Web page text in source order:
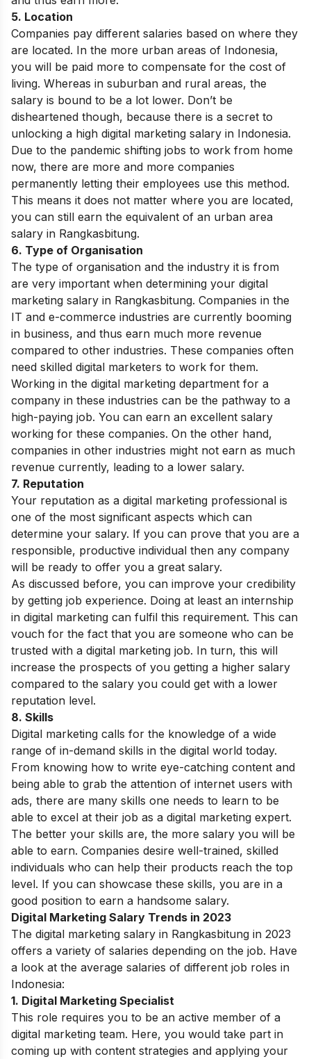
5. Location
Companies pay different salaries based on where they
are located. In the more urban areas of Indonesia,
you will be paid more to compensate for the cost of
living. Whereas in suburban and rural areas, the
salary is bound to be a lot lower. Don’t be
disheartened though, because there is a secret to
unlocking a high digital marketing salary in Indonesia.
Due to the pandemic shifting jobs to work from home
now, there are more and more companies
permanently letting their employees use this method.
This means it does not matter where you are located,
you can still earn the equivalent of an urban area
salary in Rangkasbitung.
6. Type of Organisation
The type of organisation and the industry it is from
are very important when determining your digital
marketing salary in Rangkasbitung. Companies in the
IT and e-commerce industries are currently booming
in business, and thus earn much more revenue
compared to other industries. These companies often
need skilled digital marketers to work for them.
Working in the digital marketing department for a
company in these industries can be the pathway to a
high-paying job. You can earn an excellent salary
working for these companies. On the other hand,
companies in other industries might not earn as much
revenue currently, leading to a lower salary.
7. Reputation
Your reputation as a digital marketing professional is
one of the most significant aspects which can
determine your salary. If you can prove that you are a
responsible, productive individual then any company
will be ready to offer you a great salary.
As discussed before, you can improve your credibility
by getting job experience. Doing at least an internship
in digital marketing can fulfil this requirement. This can
vouch for the fact that you are someone who can be
trusted with a digital marketing job. In turn, this will
increase the prospects of you getting a higher salary
compared to the salary you could get with a lower
reputation level.
8. Skills
Digital marketing calls for the knowledge of a wide
range of in-demand skills in the digital world today.
From knowing how to write eye-catching content and
being able to grab the attention of internet users with
ads, there are many skills one needs to learn to be
able to excel at their job as a digital marketing expert.
The better your skills are, the more salary you will be
able to earn. Companies desire well-trained, skilled
individuals who can help their products reach the top
level. If you can showcase these skills, you are in a
good position to earn a handsome salary.
Digital Marketing Salary Trends in 2023
The digital marketing salary in Rangkasbitung in 2023
offers a variety of salaries depending on the job. Have
a look at the average salaries of different job roles in
Indonesia:
1. Digital Marketing Specialist
This role requires you to be an active member of a
digital marketing team. Here, you would take part in
coming up with content strategies and applying your